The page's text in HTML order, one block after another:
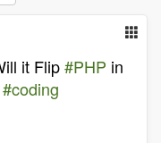
it Flip#PHP in
#coding